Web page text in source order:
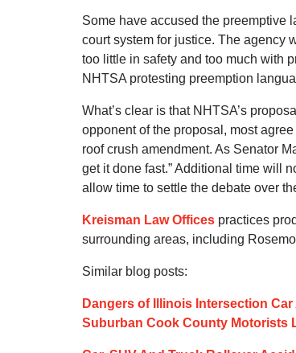
Some have accused the preemptive
court system for justice. The agency
too little in safety and too much with
NHTSA protesting preemption
What’s clear is that NHTSA’s
opponent of the proposal, most
roof crush amendment. As Senator
get it done fast.” Additional time will
allow time to settle the debate over
Kreisman Law Offices practices
surrounding areas, including
Similar blog posts:
Dangers of Illinois Intersection
Suburban Cook County Motorists